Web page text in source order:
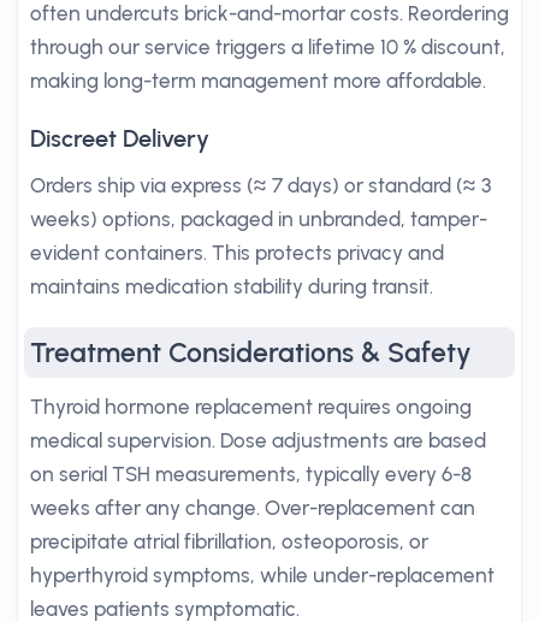
often undercuts brick-and-mortar costs. Reordering
through our service triggers a lifetime 10 % discount,
making long-term management more affordable.
Discreet Delivery
Orders ship via express (≈ 7 days) or standard (≈ 3
weeks) options, packaged in unbranded, tamper-
evident containers. This protects privacy and
maintains medication stability during transit.
Treatment Considerations & Safety
Thyroid hormone replacement requires ongoing
medical supervision. Dose adjustments are based
on serial TSH measurements, typically every 6-8
weeks after any change. Over-replacement can
precipitate atrial fibrillation, osteoporosis, or
hyperthyroid symptoms, while under-replacement
leaves patients symptomatic.